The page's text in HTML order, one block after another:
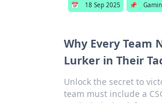
📅 18 Sep 2025 📌
Why Every Team
Lurker in Their
Unlock the secret to
team must include a